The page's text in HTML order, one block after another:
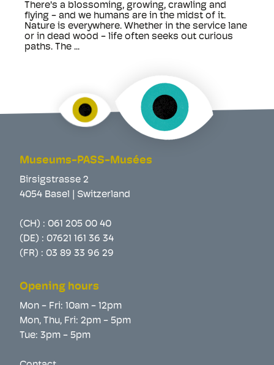
There's a blossoming, growing, crawling and
flying - and we humans are in the midst of it.
Nature is everywhere. Whether in the service lane
or in dead wood - life often seeks out curious
paths. The ...
Museums-PASS-Musées
Birsigstrasse 2
4054 Basel | Switzerland
(CH) : 061 205 00 40
(DE) : 07621 161 36 34
(FR) : 03 89 33 96 29
Opening hours
Mon - Fri: 10am - 12pm
Mon, Thu, Fri: 2pm - 5pm
Tue: 3pm - 5pm